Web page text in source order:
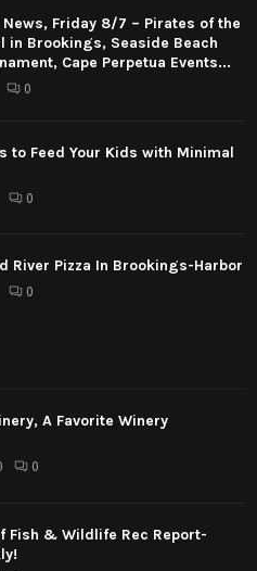
News, Friday 8/7 – Pirates of the
in Brookings, Seaside Beach
Cape Perpetua Events...
0
to Feed Your Kids with Minimal
0
River Pizza In Brookings-Harbor
0
A Favorite Winery
0
Fish & Wildlife Rec Report-